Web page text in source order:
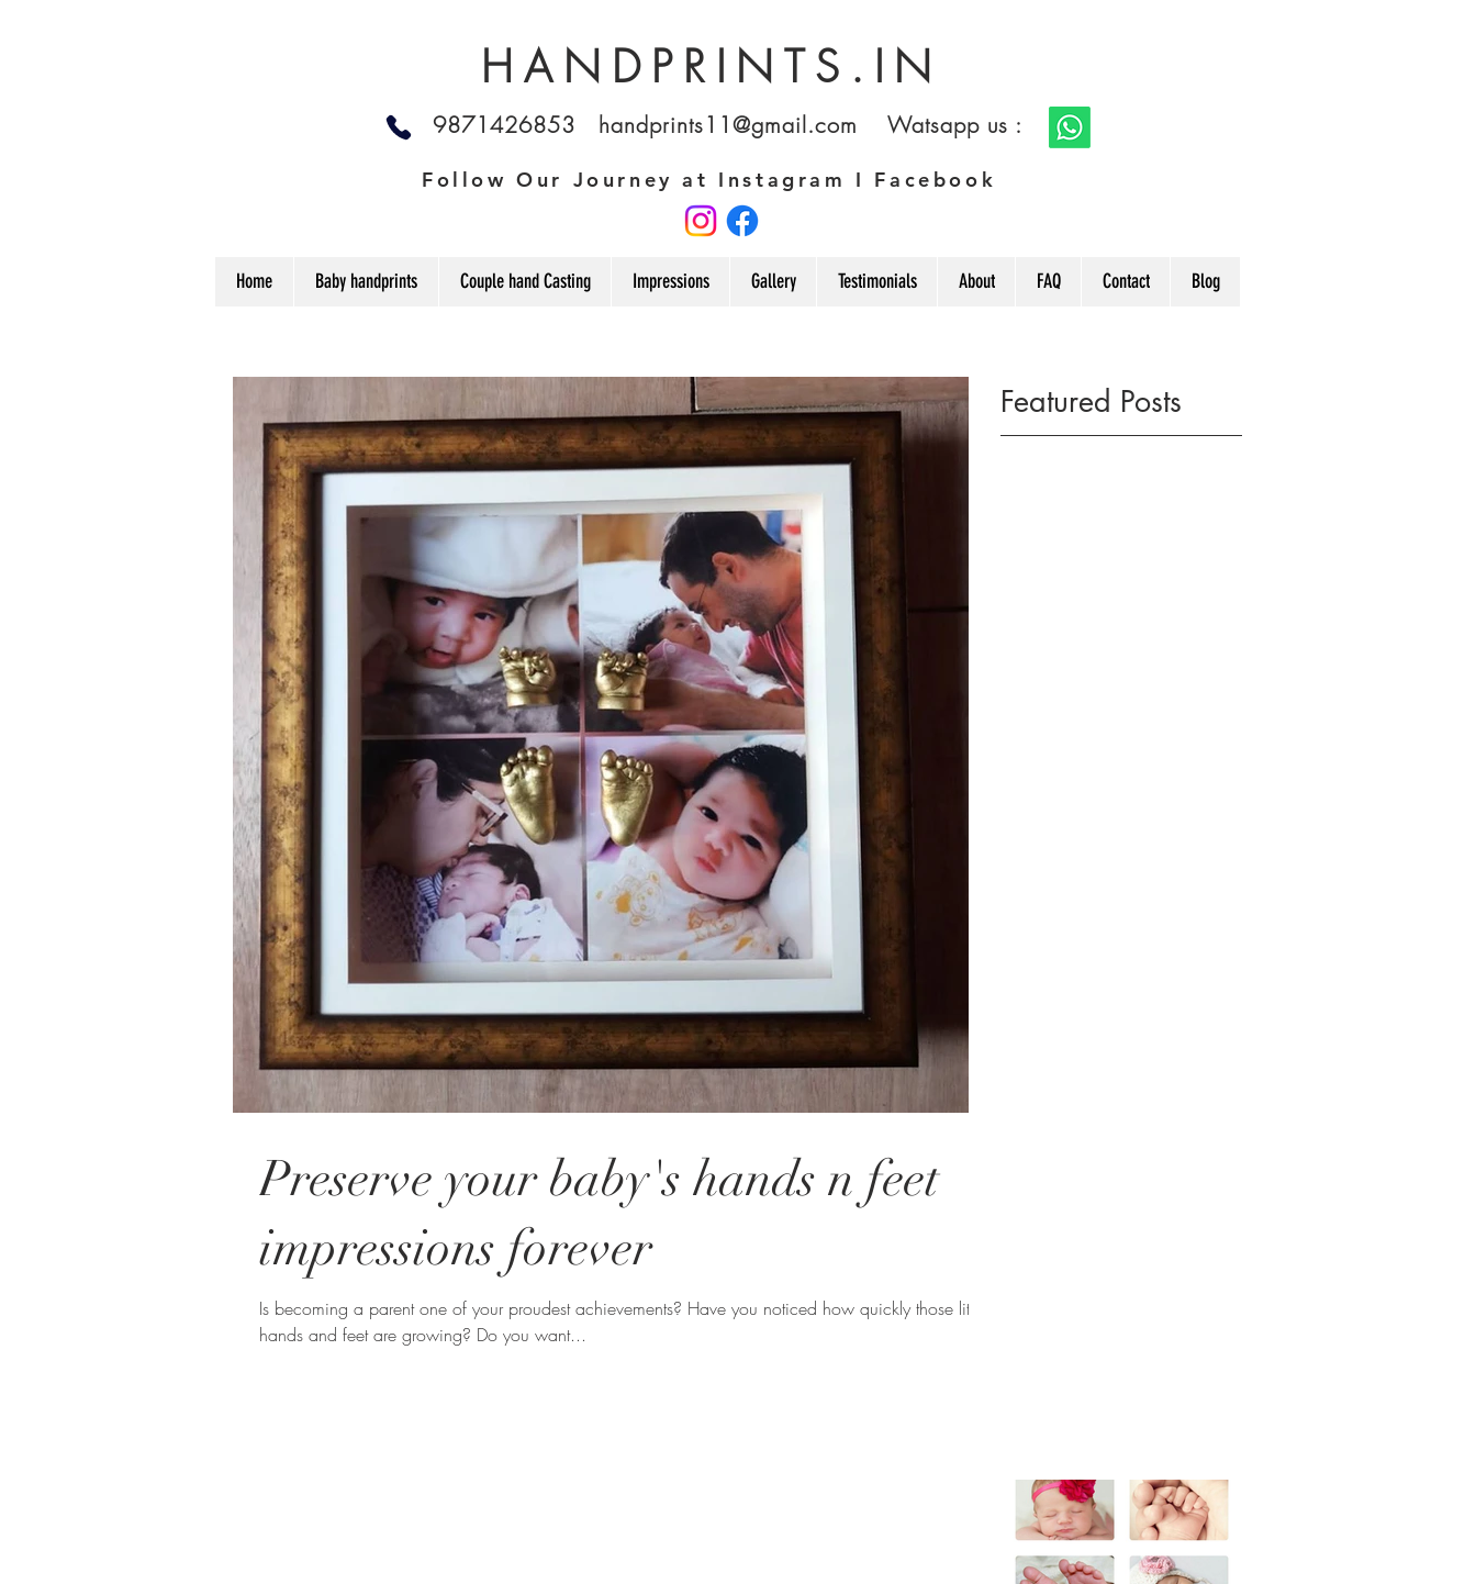
HANDPRINTS.IN
9871426853 handprints11@gmail.com Watsapp us :
Follow Our Journey at Instagram I Facebook
Home Baby handprints Couple hand Casting Impressions Gallery Testimonials About FAQ Contact Blog
Preserve your baby's hands n feet
impressions forever
Is becoming a parent one of your proudest achievements? Have you noticed how quickly those little
hands and feet are growing? Do you want...
Featured Posts